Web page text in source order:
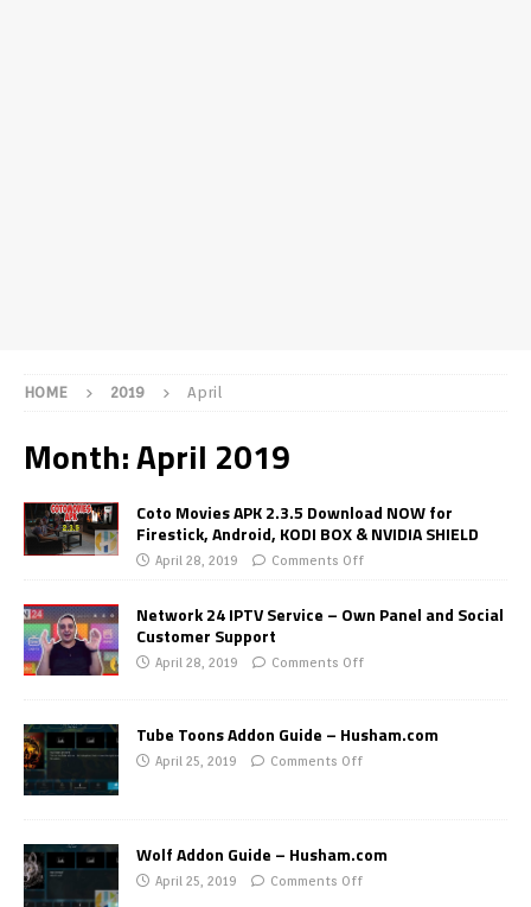
HOME 2019 April
Month:April 2019
Coto Movies APK 2.3.5 Download NOW for
Firestick, Android, KODI BOX & NVIDIA SHIELD
April 28, 2019 Comments Off
Network 24 IPTV Service – Own Panel and Social
Customer Support
April 28, 2019 Comments Off
Tube Toons Addon Guide – Husham.com
April 25, 2019 Comments Off
Wolf Addon Guide – Husham.com
April 25, 2019 Comments Off